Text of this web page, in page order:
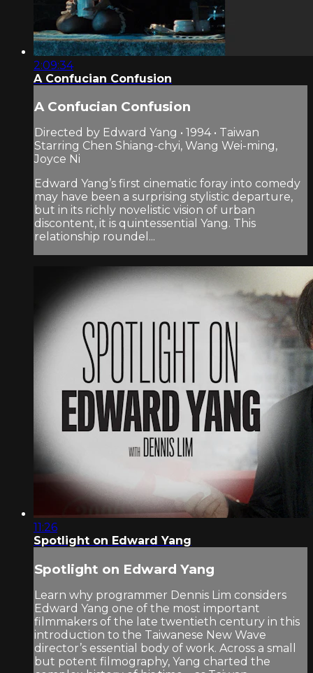
2:09:34
A Confucian Confusion
A Confucian Confusion
Directed by Edward Yang • 1994 • Taiwan
Starring Chen Shiang-chyi, Wang Wei-ming,
Joyce Ni
Edward Yang’s first cinematic foray into comedy
may have been a surprising stylistic departure,
but in its richly novelistic vision of urban
discontent, it is quintessential Yang. This
relationship roundel...
11:26
Spotlight on Edward Yang
Spotlight on Edward Yang
Learn why programmer Dennis Lim considers
Edward Yang one of the most important
filmmakers of the late twentieth century in this
introduction to the Taiwanese New Wave
director’s essential body of work. Across a small
but potent filmography, Yang charted the